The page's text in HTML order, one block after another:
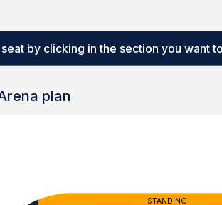
by clicking in the section you want
plan
STANDING